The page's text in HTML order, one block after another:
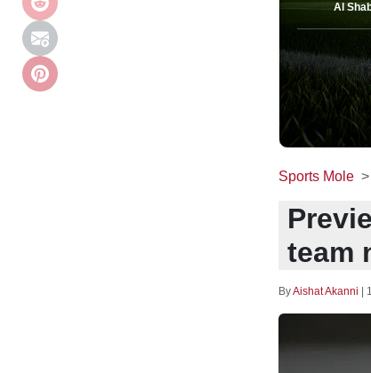
Al
Sports Mole
team
ByAishat Akanni